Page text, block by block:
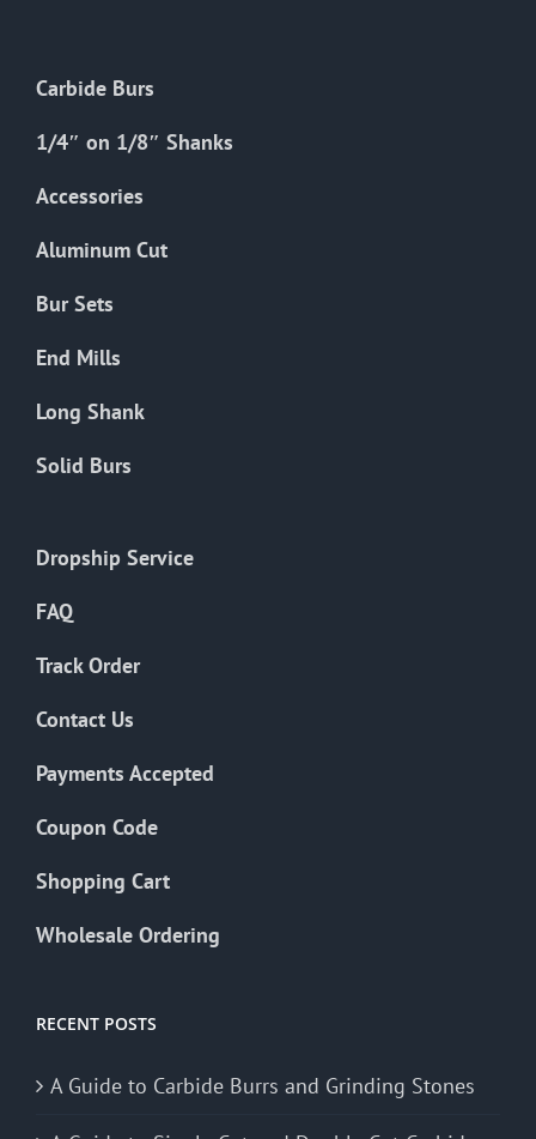
Carbide Burs
1/4″ on 1/8″ Shanks
Accessories
Aluminum Cut
Bur Sets
End Mills
Long Shank
Solid Burs
Dropship Service
FAQ
Track Order
Contact Us
Payments Accepted
Coupon Code
Shopping Cart
Wholesale Ordering
RECENT POSTS
A Guide to Carbide Burrs and Grinding Stones